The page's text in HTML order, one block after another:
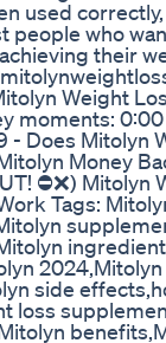
used
people who
their
Weight
moments:
- Does Mitolyn
Money
⛔❌) Mitolyn
Tags:
side
loss